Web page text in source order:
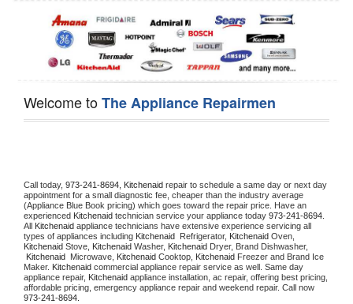
Welcome toThe Appliance Repairmen
Call today, 973-241-8694, Kitchenaid repair to schedule a same day or next day
appointment for a small diagnostic fee, cheaper than the industry average
(Appliance Blue Book pricing) which goes toward the repair price. Have an
experienced Kitchenaid technician service your appliance today 973-241-8694
All Kitchenaid appliance technicians have extensive experience servicing all
types of appliances including Kitchenaid Refrigerator, Kitchenaid
Kitchenaid Stove, Kitchenaid Washer, Kitchenaid Dryer, Brand Dishwasher,
Kitchenaid Microwave, Kitchenaid Cooktop, Kitchenaid Freezer and Brand Ice
Maker. Kitchenaid commercial appliance repair service as well. Same day
appliance repair, Kitchenaid appliance installation, ac repair, offering best pricing,
973-241-8694.